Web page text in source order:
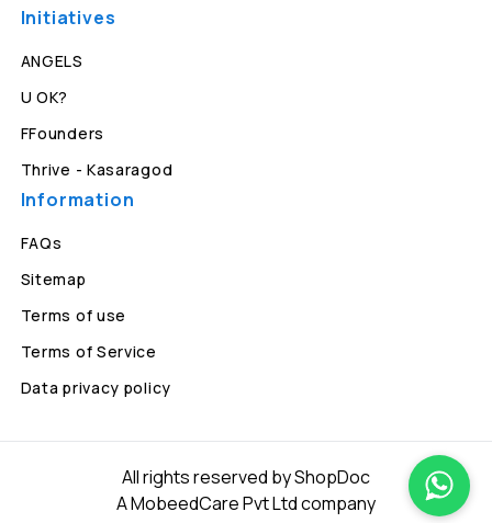
Initiatives
ANGELS
U OK?
FFounders
Thrive - Kasaragod
Information
FAQs
Sitemap
Terms of use
Terms of Service
Data privacy policy
All rights reserved by ShopDoc
A MobeedCare Pvt Ltd company